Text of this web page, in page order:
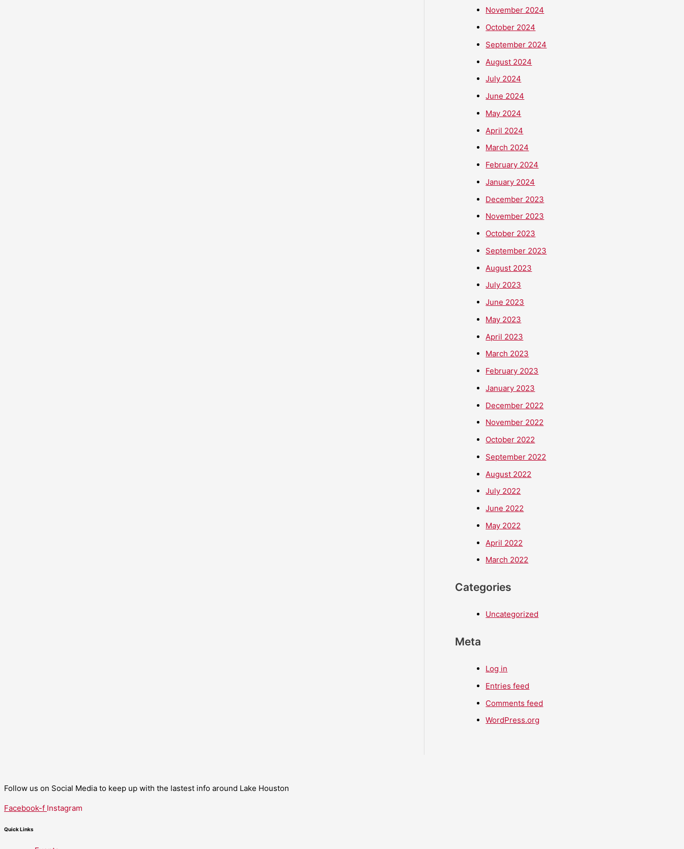
November 2024
October 2024
September 2024
August 2024
July 2024
June 2024
May 2024
April 2024
March 2024
February 2024
January 2024
December 2023
November 2023
October 2023
September 2023
August 2023
July 2023
June 2023
May 2023
April 2023
March 2023
February 2023
January 2023
December 2022
November 2022
October 2022
September 2022
August 2022
July 2022
June 2022
May 2022
April 2022
March 2022
Categories
Uncategorized
Meta
Log in
Entries feed
Comments feed
WordPress.org
Follow us on Social Media to keep up with the lastest info around Lake Houston
Facebook-f Instagram
Quick Links